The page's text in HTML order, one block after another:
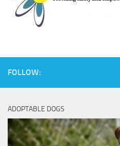
FOLLOW:
ADOPTABLE DOGS